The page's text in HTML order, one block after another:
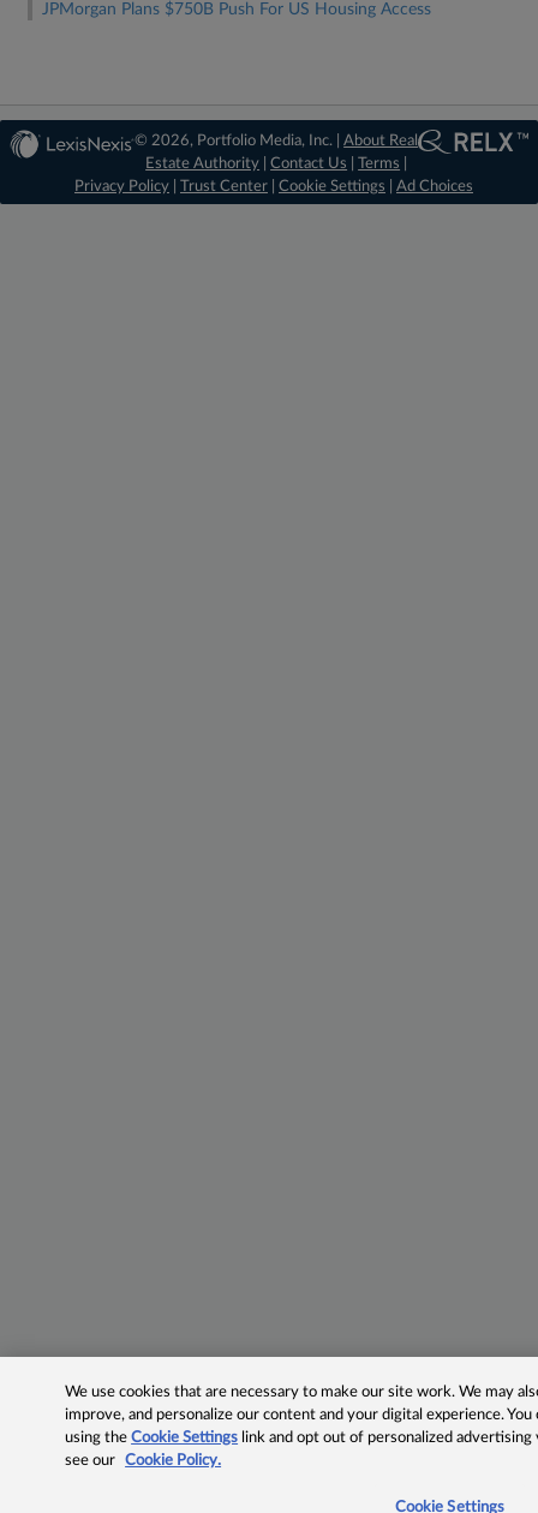
JPMorgan Plans $750B Push For US Housing Access
© 2026, Portfolio Media, Inc. |About Real
Estate Authority |Contact Us |Terms
Privacy Policy
Trust Center Cookie Settings Ad Choices
We use cookies that are necessary to make our site work. We may
improve, and personalize our content and your digital experience.
using theCookie Settings link and opt out of personalized advertising
see our
Cookie Policy.
Cookie Settings